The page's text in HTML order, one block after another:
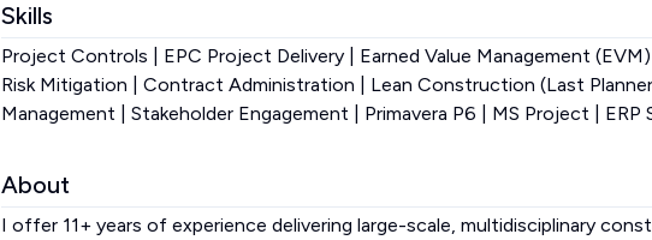
Skills
Project Controls | EPC Project Delivery | Earned Value Management
Risk Mitigation | Contract Administration | Lean Construction (Last
Management | Stakeholder Engagement | Primavera P6 | MS Project |
About
I offer 11+ years of experience delivering large-scale, multidisciplinary